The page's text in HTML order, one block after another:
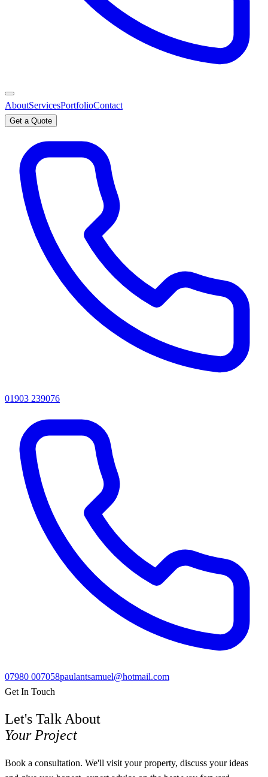
AboutServicesPortfolioContact
Get a Quote
01903 239076
07980 007058paulantsamuel@hotmail.com
Get In Touch
Let's Talk About
Your Project
Book a consultation. We'll visit your property, discuss your ideas